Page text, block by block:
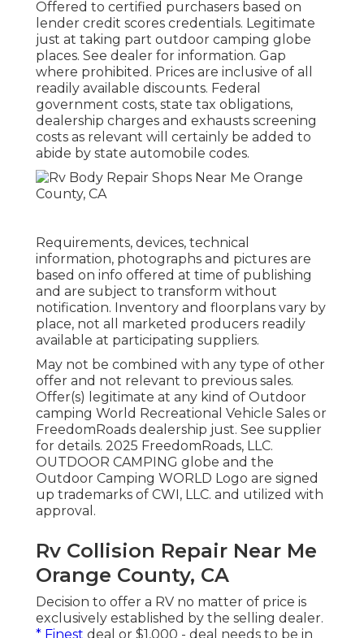
Offered to certified purchasers based on
lender credit scores credentials. Legitimate
just at taking part outdoor camping globe
places. See dealer for information. Gap
where prohibited. Prices are inclusive of all
readily available discounts. Federal
government costs, state tax obligations,
dealership charges and exhausts screening
costs as relevant will certainly be added to
abide by state automobile codes.
Requirements, devices, technical
information, photographs and pictures are
based on info offered at time of publishing
and are subject to transform without
notification. Inventory and floorplans vary by
place, not all marketed producers readily
available at participating suppliers.
May not be combined with any type of other
offer and not relevant to previous sales.
Offer(s) legitimate at any kind of Outdoor
camping World Recreational Vehicle Sales or
FreedomRoads dealership just. See supplier
for details. 2025 FreedomRoads, LLC.
OUTDOOR CAMPING globe and the
Outdoor Camping WORLD Logo are signed
up trademarks of CWI, LLC. and utilized with
approval.
Rv Collision Repair Near Me
Orange County, CA
Decision to offer a RV no matter of price is
exclusively established by the selling dealer.
* Finest deal or $1,000 - deal needs to be in